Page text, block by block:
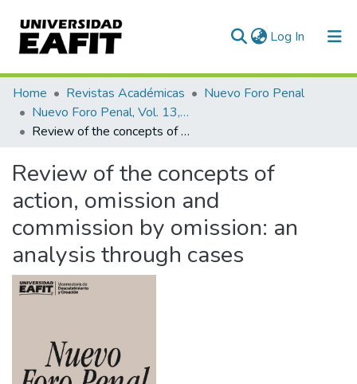
Log In (current)
Communities & Collections
All of DSpace
Home Revistas Académicas
Nuevo Foro Penal
Nuevo Foro Penal, Vol. 13, Núm. 89 (2017)
Review of the concepts of action, omission and commission by omission: an analysis through cases
Review of the concepts of
action, omission and
commission by omission: an
analysis through cases